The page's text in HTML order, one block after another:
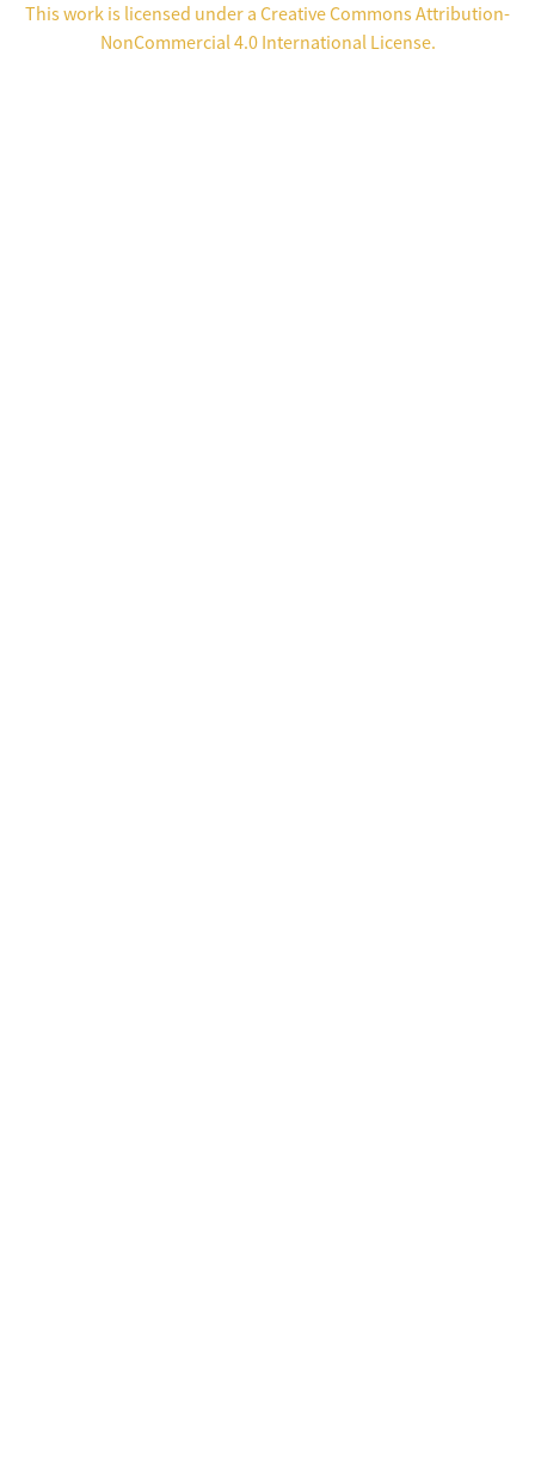
This work is licensed under a Creative Commons Attribution-
NonCommercial 4.0 International License.